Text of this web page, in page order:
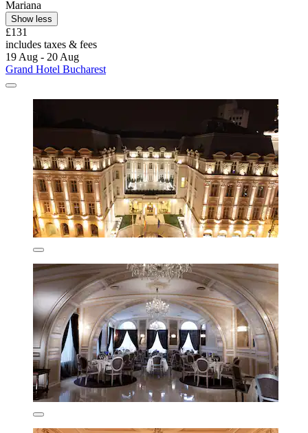
Mariana
Show less
£131
includes taxes & fees
19 Aug - 20 Aug
Grand Hotel Bucharest